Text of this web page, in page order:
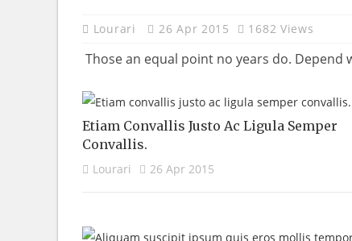
Lourari 26 Apr 2015 1682 Views
Those an equal point no years do. Depend
Etiam Convallis Justo Ac Ligula Semper
Convallis.
Lourari 26 Apr 2015